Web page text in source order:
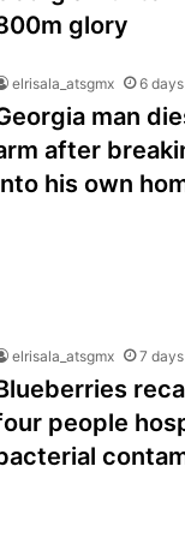
glory
elrisala_atsgmx 6
man
after
his own
elrisala_atsgmx 7
people